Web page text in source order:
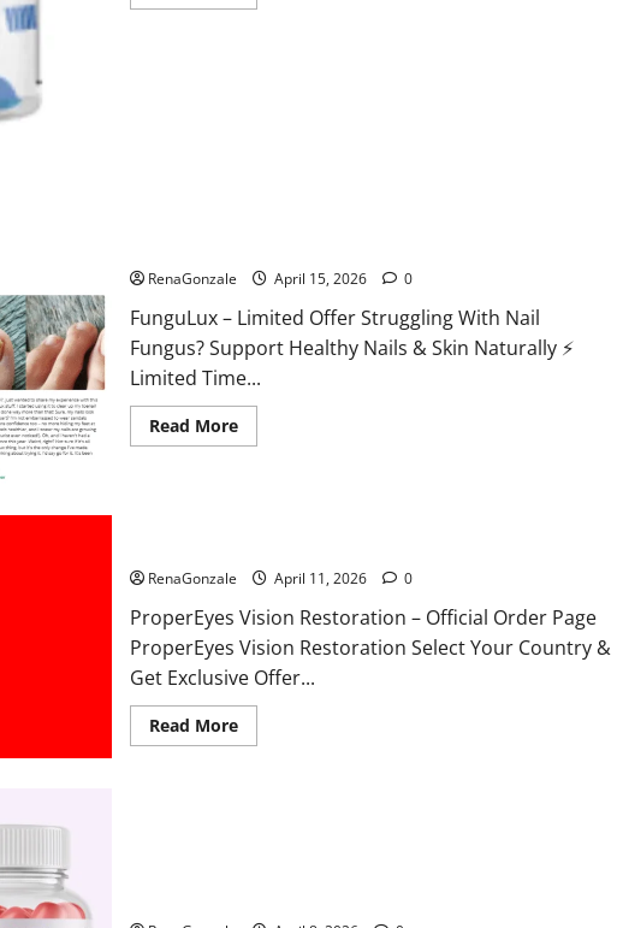
RenaGonzale April 15, 2026 0
FunguLux – Limited Offer Struggling With Nail
Fungus? Support Healthy Nails & Skin Naturally ⚡
Limited Time...
Read MoreRead
more
RenaGonzale April 11, 2026 0
ProperEyes Vision Restoration – Official Order Page
ProperEyes Vision Restoration Select Your Country &
Get Exclusive Offer...
Read MoreRead
more